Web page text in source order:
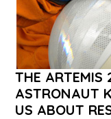
THE ARTEMIS
ASTRONAUT
US ABOUT